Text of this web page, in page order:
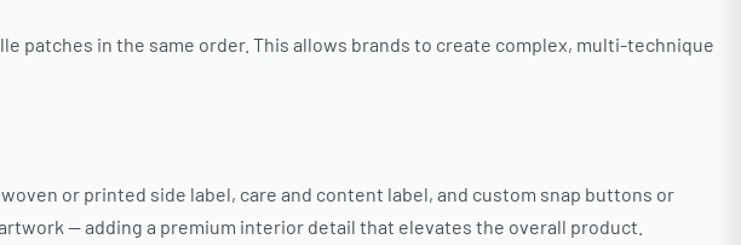
patches in the same order. This allows brands to create complex, multi-technique
or printed side label, care and content label, and custom snap buttons or
— adding a premium interior detail that elevates the overall product.